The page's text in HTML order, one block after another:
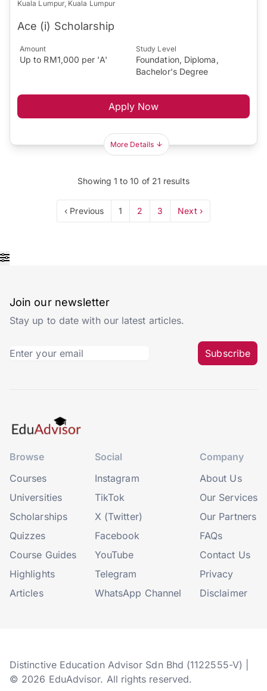
Kuala Lumpur, Kuala Lumpur
Ace (i) Scholarship
Amount
Up to RM1,000 per 'A'
Study Level
Foundation, Diploma,
Bachelor's Degree
Apply Now
More Details
Showing 1 to10 of 21 results
‹ Previous 1 2 3 Next ›
Join our newsletter
Stay up to date with our latest articles.
Subscribe
Browse
Courses
Universities
Scholarships
Quizzes
Course Guides
Highlights
Articles
Social
Instagram
TikTok
X (Twitter)
Facebook
YouTube
Telegram
WhatsApp Channel
Company
About Us
Our Services
Our Partners
FAQs
Contact Us
Privacy
Disclaimer
Distinctive Education Advisor Sdn Bhd (1122555-V) |
© 2026 EduAdvisor. All rights reserved.